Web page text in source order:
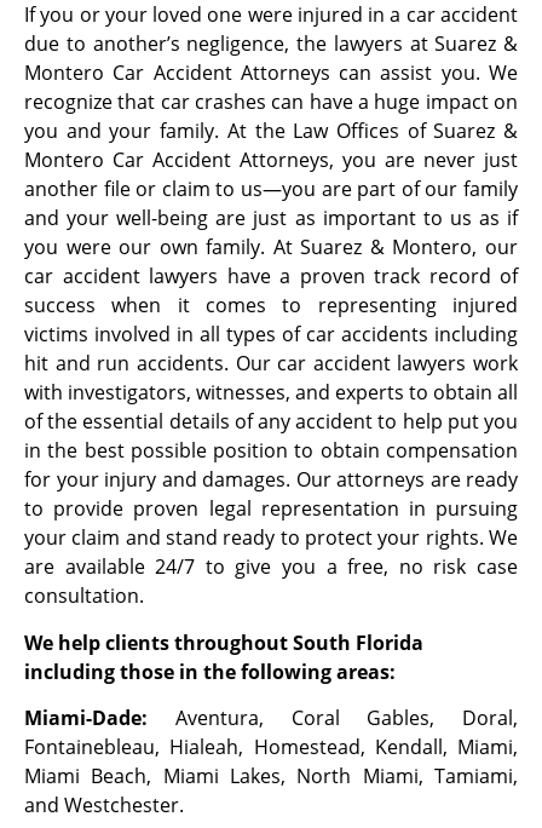
If you or your loved one were injured in a car accident
due to another’s negligence, the lawyers at Suarez &
Montero Car Accident Attorneys can assist you. We
recognize that car crashes can have a huge impact on
you and your family. At the Law Offices of Suarez &
Montero Car Accident Attorneys, you are never just
another file or claim to us—you are part of our family
and your well-being are just as important to us as if
you were our own family. At Suarez & Montero, our
car accident lawyers have a proven track record of
success when it comes to representing injured
victims involved in all types of car accidents including
hit and run accidents. Our car accident lawyers work
with investigators, witnesses, and experts to obtain all
of the essential details of any accident to help put you
in the best possible position to obtain compensation
for your injury and damages. Our attorneys are ready
to provide proven legal representation in pursuing
your claim and stand ready to protect your rights. We
are available 24/7 to give you a free, no risk case
consultation.
We help clients throughout South Florida
including those in the following areas:
Miami-Dade: Aventura, Coral Gables, Doral,
Fontainebleau, Hialeah, Homestead, Kendall, Miami,
Miami Beach, Miami Lakes, North Miami, Tamiami,
and Westchester.